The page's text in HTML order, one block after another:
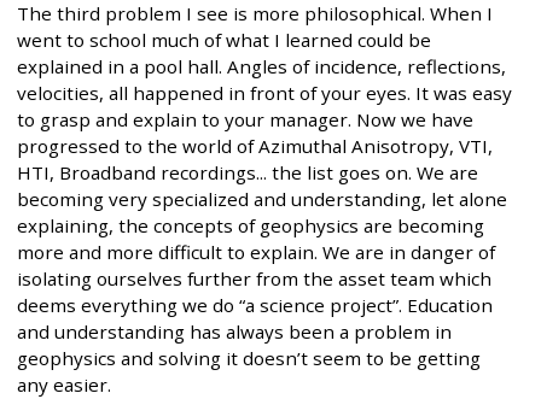
The third problem I see is more philosophical. When I
went to school much of what I learned could be
explained in a pool hall. Angles of incidence, reflections,
velocities, all happened in front of your eyes. It was easy
to grasp and explain to your manager. Now we have
progressed to the world of Azimuthal Anisotropy, VTI,
HTI, Broadband recordings... the list goes on. We are
becoming very specialized and understanding, let alone
explaining, the concepts of geophysics are becoming
more and more difficult to explain. We are in danger of
isolating ourselves further from the asset team which
deems everything we do “a science project”. Education
and understanding has always been a problem in
geophysics and solving it doesn’t seem to be getting
any easier.